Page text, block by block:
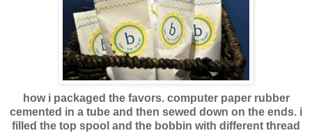
how i packaged the favors. computer paper rubber
cemented in a tube and then sewed down on the ends. i
filled the top spool and the bobbin with different thread